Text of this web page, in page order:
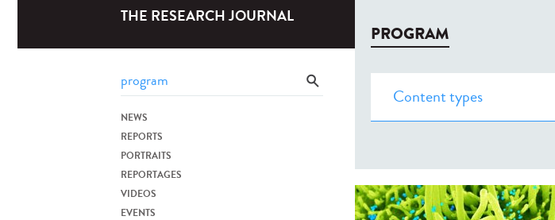
THE RESEARCH JOURNAL
NEWS
REPORTS
PORTRAITS
REPORTAGES
VIDEOS
EVENTS
PROGRAM